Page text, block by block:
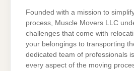
Founded with a mission to
process, Muscle Movers LLC
challenges that come with
your belongings to transporting
dedicated team of professionals
every aspect of the moving